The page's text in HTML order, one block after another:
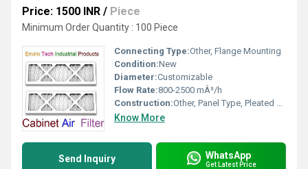
Price: 1500 INR / Piece
Minimum Order Quantity : 100 Piece
Connecting Type:Other, Flange Mounting
Condition:New
Diameter:Customizable
Flow Rate:800-2500 mÂ³/h
Construction:Other, Panel Type, Pleated Design
Know More
Send Inquiry WhatsApp
Get Latest Price